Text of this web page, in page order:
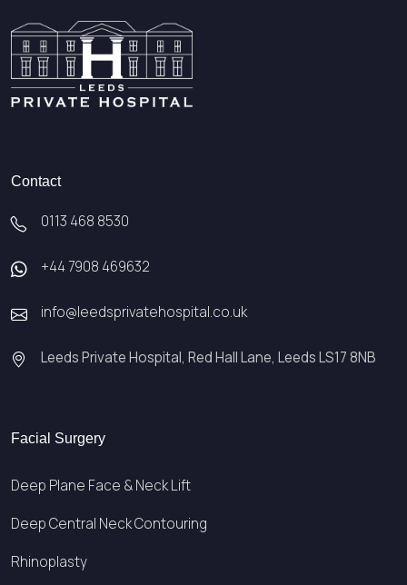
Contact
0113 468 8530
+44 7908 469632
info@leedsprivatehospital.co.uk
Leeds Private Hospital, Red Hall Lane, Leeds LS17 8NB
Facial Surgery
Deep Plane Face & Neck Lift
Deep Central Neck Contouring
Rhinoplasty